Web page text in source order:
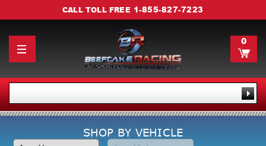
CALL TOLL FREE 1-855-827-7223
0
SHOP BY VEHICLE